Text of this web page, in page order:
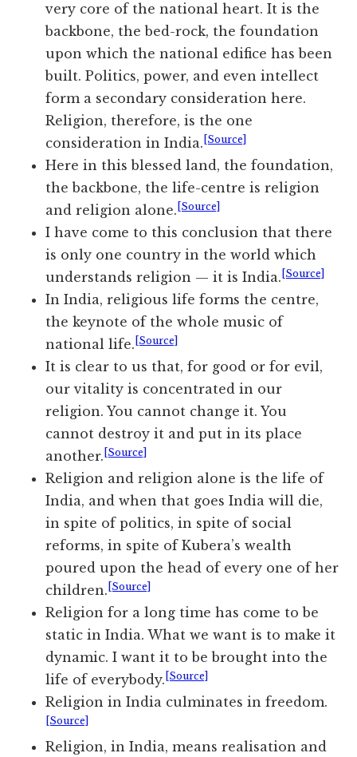
very core of the national heart. It is the
backbone, the bed-rock, the foundation
upon which the national edifice has been
built. Politics, power, and even intellect
form a secondary consideration here.
Religion, therefore, is the one
consideration in India. [Source]
Here in this blessed land, the foundation,
the backbone, the life-centre is religion
and religion alone. [Source]
I have come to this conclusion that there
is only one country in the world which
understands religion — it is India. [Source]
In India, religious life forms the centre,
the keynote of the whole music of
national life. [Source]
It is clear to us that, for good or for evil,
our vitality is concentrated in our
religion. You cannot change it. You
cannot destroy it and put in its place
another. [Source]
Religion and religion alone is the life of
India, and when that goes India will die,
in spite of politics, in spite of social
reforms, in spite of Kubera’s wealth
poured upon the head of every one of her
children. [Source]
Religion for a long time has come to be
static in India. What we want is to make it
dynamic. I want it to be brought into the
life of everybody. [Source]
Religion in India culminates in freedom.
[Source]
Religion, in India, means realisation and